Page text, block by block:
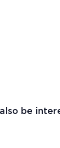
be